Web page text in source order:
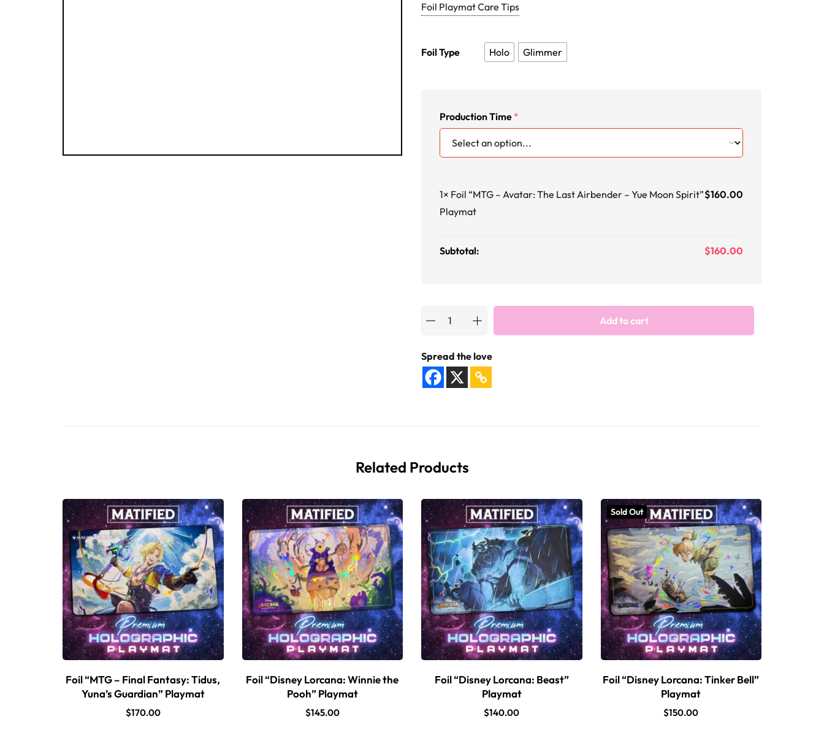
Foil Playmat Care Tips
Foil Type Holo Glimmer
Production Time *
1× Foil “MTG – Avatar: The Last Airbender – Yue Moon Spirit”
Playmat
$160.00
Subtotal: $160.00
Add to cart
Spread the love
Related Products
Foil “MTG – Final Fantasy: Tidus,
Yuna’s Guardian” Playmat
$170.00
Foil “Disney Lorcana: Winnie the
Pooh” Playmat
$145.00
Foil “Disney Lorcana: Beast”
Playmat
$140.00
Sold Out
Foil “Disney Lorcana: Tinker Bell”
Playmat
$150.00